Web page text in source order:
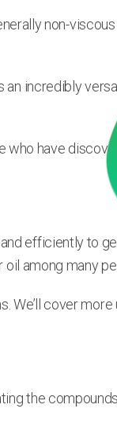
non-
an incredibly
who have
efficiently to
among many
We’ll cover
the